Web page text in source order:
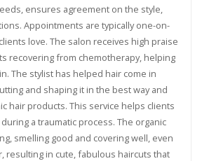
ensures agreement on the style,
Appointments are typically one-on-
love. The salon receives high praise
recovering from chemotherapy, helping
The stylist has helped hair come in
and shaping it in the best way and
hair products. This service helps clients
a traumatic process. The organic
smelling good and covering well, even
resulting in cute, fabulous haircuts that